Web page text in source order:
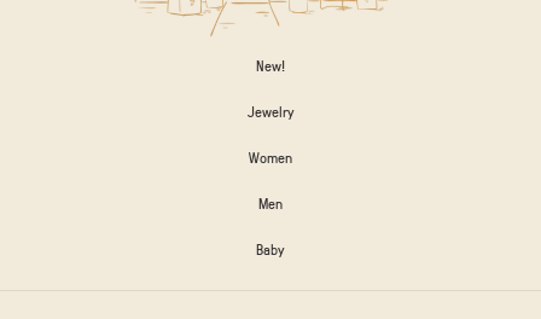
New!
Jewelry
Women
Men
Baby